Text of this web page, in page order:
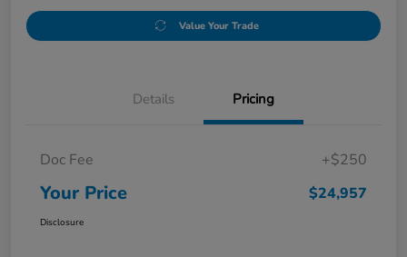
Value Your Trade
Details Pricing
Doc Fee +$250
Your Price $24,957
Disclosure